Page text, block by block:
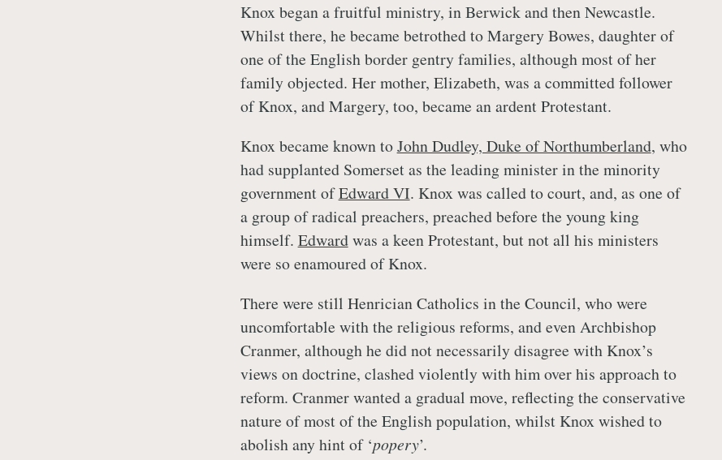
Knox began a fruitful ministry, in Berwick and then Newcastle.
Whilst there, he became betrothed to Margery Bowes, daughter of
one of the English border gentry families, although most of her
family objected. Her mother, Elizabeth, was a committed follower
of Knox, and Margery, too, became an ardent Protestant.
Knox became known toJohn Dudley, Duke of Northumberland, who
had supplanted Somerset as the leading minister in the minority
government ofEdward VI. Knox was called to court, and, as one of
a group of radical preachers, preached before the young king
himself. Edwardwas a keen Protestant, but not all his ministers
were so enamoured of Knox.
There were still Henrician Catholics in the Council, who were
uncomfortable with the religious reforms, and even Archbishop
Cranmer, although he did not necessarily disagree with Knox’s
views on doctrine, clashed violently with him over his approach to
reform. Cranmer wanted a gradual move, reflecting the conservative
nature of most of the English population, whilst Knox wished to
abolish any hint of ‘popery’.